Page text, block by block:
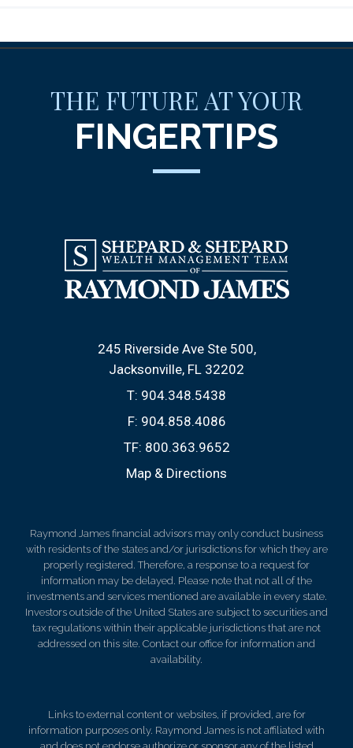
THE FUTURE AT YOUR
FINGERTIPS
245 Riverside Ave Ste 500
Jacksonville, FL 32202
T: 904.348.5438
F: 904.858.4086
TF: 800.363.9652
Map & Directions
Raymond James financial advisors may only conduct business
with residents of the states and/or jurisdictions for which they are
properly registered. Therefore, a response to a request for
information may be delayed. Please note that not all of the
investments and services mentioned are available in every state.
Investors outside of the United States are subject to securities and
tax regulations within their applicable jurisdictions that are not
addressed on this site. Contact our office for information and
availability.
Links to external content or websites, if provided, are for
information purposes only. Raymond James is not affiliated with